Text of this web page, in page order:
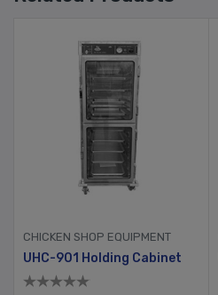
CHICKEN SHOP EQUIPMENT
UHC-901 Holding Cabinet